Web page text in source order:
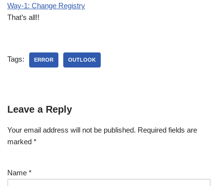
Way-1: Change Registry
That’s all!!
Tags: ERROR OUTLOOK
Leave a Reply
Your email address will not be published. Required fields are
marked *
Name *